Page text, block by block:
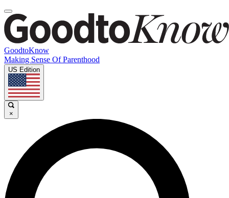
GoodtoKnow
Making Sense Of Parenthood
US Edition
×